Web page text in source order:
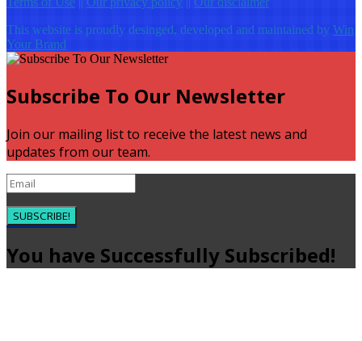
This website is proudly desinged, developed and maintained by Win
Your Brand
Subscribe To Our Newsletter
Join our mailing list to receive the latest news and
updates from our team.
SUBSCRIBE!
You have Successfully Subscribed!